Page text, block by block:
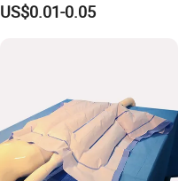
US$0.01-0.05